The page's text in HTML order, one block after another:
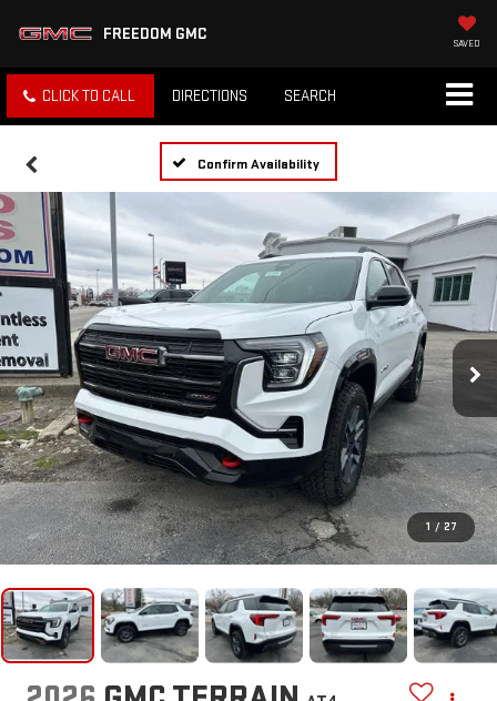
FREEDOM GMC SAVED
CLICK TO CALL DIRECTIONS SEARCH
Confirm Availability
1 / 27